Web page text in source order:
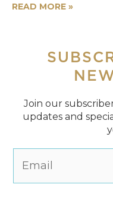
READ MORE »
Join our
updates and